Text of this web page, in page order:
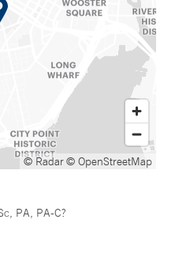
© Radar© OpenStreetMap
PA, PA-C?